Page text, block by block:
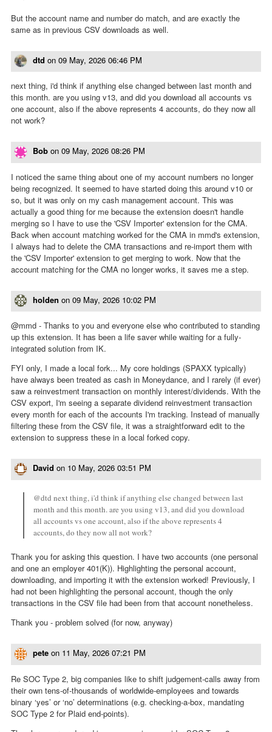
But the account name and number do match, and are exactly the
same as in previous CSV downloads as well.
dtd on 09 May, 2026 06:46 PM
next thing, i'd think if anything else changed between last month and
this month. are you using v13, and did you download all accounts vs
one account, also if the above represents 4 accounts, do they now all
not work?
Bob on 09 May, 2026 08:26 PM
I noticed the same thing about one of my account numbers no longer
being recognized. It seemed to have started doing this around v10 or
so, but it was only on my cash management account. This was
actually a good thing for me because the extension doesn't handle
merging so I have to use the 'CSV Importer' extension for the CMA.
Back when account matching worked for the CMA in mmd's extension,
I always had to delete the CMA transactions and re-import them with
the 'CSV Importer' extension to get merging to work. Now that the
account matching for the CMA no longer works, it saves me a step.
holden on 09 May, 2026 10:02 PM
@mmd - Thanks to you and everyone else who contributed to standing
up this extension. It has been a life saver while waiting for a fully-
integrated solution from IK.
FYI only, I made a local fork... My core holdings (SPAXX typically)
have always been treated as cash in Moneydance, and I rarely (if ever)
saw a reinvestment transaction on monthly interest/dividends. With the
CSV export, I'm seeing a separate dividend reinvestment transaction
every month for each of the accounts I'm tracking. Instead of manually
filtering these from the CSV file, it was a straightforward edit to the
extension to suppress these in a local forked copy.
David on 10 May, 2026 03:51 PM
@dtd next thing, i'd think if anything else changed between last
month and this month. are you using v13, and did you download
all accounts vs one account, also if the above represents 4
accounts, do they now all not work?
Thank you for asking this question. I have two accounts (one personal
and one an employer 401(K)). Highlighting the personal account,
downloading, and importing it with the extension worked! Previously, I
had not been highlighting the personal account, though the only
transactions in the CSV file had been from that account nonetheless.
Thank you - problem solved (for now, anyway)
pete on 11 May, 2026 07:21 PM
Re SOC Type 2, big companies like to shift judgement-calls away from
their own tens-of-thousands of worldwide-employees and towards
binary ‘yes’ or ‘no’ determinations (e.g. checking-a-box, mandating
SOC Type 2 for Plaid end-points).